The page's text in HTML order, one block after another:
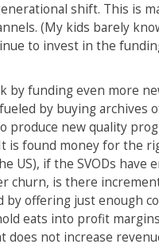
shift. This is
(My kids barely
to invest in the
by funding even more
by buying archives
produce new quality
is found money for the
US), if the SVODs have
churn, is there
offering just enough
eats into profit
does not increase